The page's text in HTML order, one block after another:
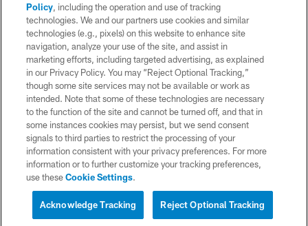
CONTACT US
WEBSITE ACCESSIBILITY
TERMS AND CONDITIONS
PRIVACY POLICY
SITE MAP
AD CHOICES
YOUR PRIVACY CHOICES
COOKIE SETTINGS
Policy, including the operation and use of tracking
technologies. We and our partners use cookies and similar
technologies (e.g., pixels) on this website to enhance site
navigation, analyze your use of the site, and assist in
marketing efforts, including targeted advertising, as explained
in our Privacy Policy. You may “Reject Optional Tracking,”
though some site services may not be available or work as
intended. Note that some of these technologies are necessary
to the function of the site and cannot be turned off, and that in
some instances cookies may persist, but we send consent
signals to third parties to restrict the processing of your
information consistent with your privacy preferences. For more
information or to further customize your tracking preferences,
use theseCookie Settings.
Reject Optional Tracking
Acknowledge Tracking